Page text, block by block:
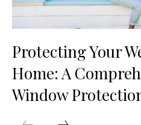
Protecting Your
Home: A
Window